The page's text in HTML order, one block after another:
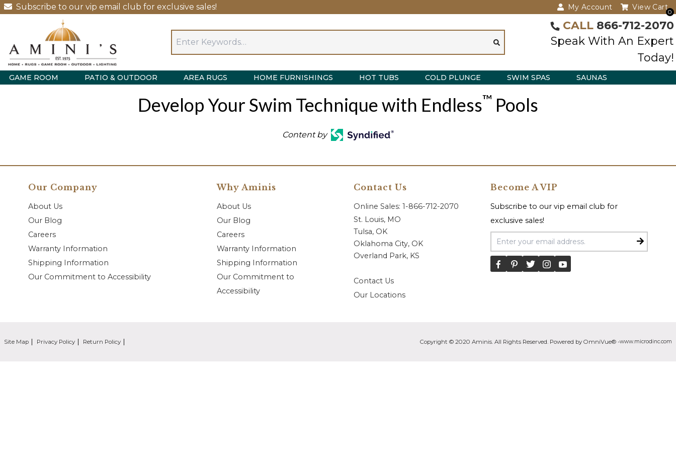
Subscribe to our vip email club for exclusive sales! My Account
0
View Cart
CALL 866-712-2070
Speak With An Expert
Today!
GAME ROOM PATIO & OUTDOOR AREA RUGS HOME FURNISHINGS HOT TUBS COLD PLUNGE SWIM SPAS SAUNAS
Develop Your Swim Technique with Endless™ Pools
Content by
Our Company
About Us
Our Blog
Careers
Warranty Information
Shipping Information
Our Commitment to Accessibility
Why Aminis
About Us
Our Blog
Careers
Warranty Information
Shipping Information
Our Commitment to
Accessibility
Contact Us
Online Sales: 1-866-712-2070
St. Louis, MO
Tulsa, OK
Oklahoma City, OK
Overland Park, KS
Contact Us
Our Locations
Become A VIP
Subscribe to our vip email club for
exclusive sales!
Email Address
Site Map Privacy Policy Return Policy Copyright © 2020 Aminis. All Rights Reserved. Powered by OmniVue® -www.microdinc.com